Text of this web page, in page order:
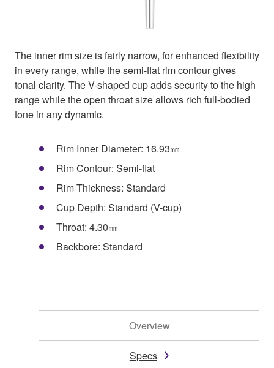
The inner rim size is fairly narrow, for enhanced flexibility
in every range, while the semi-flat rim contour gives
tonal clarity. The V-shaped cup adds security to the high
range while the open throat size allows rich full-bodied
tone in any dynamic.
Rim Inner Diameter: 16.93㎜
Rim Contour: Semi-flat
Rim Thickness: Standard
Cup Depth: Standard (V-cup)
Throat: 4.30㎜
Backbore: Standard
Overview
Specs